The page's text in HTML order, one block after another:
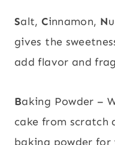
Salt,Cinnamon, N
gives the
add flavor and
Baking Powder –
cake from scratch
baking powder for